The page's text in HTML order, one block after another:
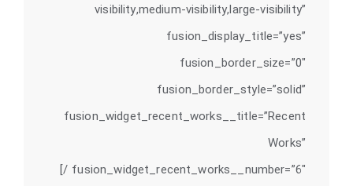
visibility,medium-visibility,large-visibility”
fusion_display_title=”yes”
fusion_border_size=”0″
fusion_border_style=”solid”
fusion_widget_recent_works__title=”Recent
Works”
fusion_widget_recent_works__number=”6″ /]